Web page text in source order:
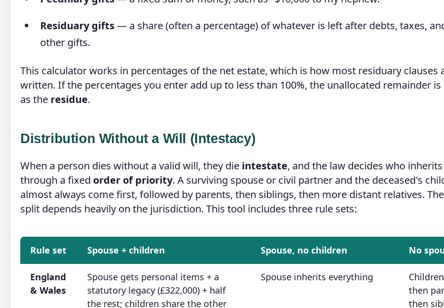
Residuary gifts— a share (often a percentage) of whatever is left after debts, taxes,
other gifts.
This calculator works in percentages of the net estate, which is how most residuary clauses
written. If the percentages you enter add up to less than 100%, the unallocated remainder is
as the residue.
Distribution Without a Will (Intestacy)
When a person dies without a valid will, they die intestate, and the law decides who inherits
through a fixed order of priority. A surviving spouse or civil partner and the deceased's
almost always come first, followed by parents, then siblings, then more distant relatives.
split depends heavily on the jurisdiction. This tool includes three rule sets:
Rule set Spouse + children Spouse, no children No
England
& Wales
Spouse gets personal items + a
statutory legacy (£322,000) + half
the rest; children share the other
Spouse inherits everything
then
then